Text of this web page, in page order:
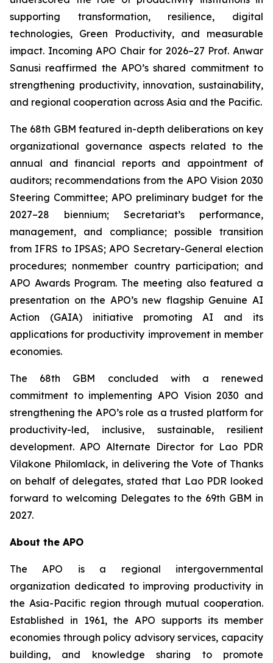
supporting transformation, resilience, digital
technologies, Green Productivity, and measurable
impact. Incoming APO Chair for 2026–27 Prof. Anwar
Sanusi reaffirmed the APO’s shared commitment to
strengthening productivity, innovation, sustainability,
and regional cooperation across Asia and the Pacific.
The 68th GBM featured in-depth deliberations on key
organizational governance aspects related to the
annual and financial reports and appointment of
auditors; recommendations from the APO Vision 2030
Steering Committee; APO preliminary budget for the
2027–28 biennium; Secretariat’s performance,
management, and compliance; possible transition
from IFRS to IPSAS; APO Secretary-General election
procedures; nonmember country participation; and
APO Awards Program. The meeting also featured a
presentation on the APO’s new flagship Genuine AI
Action (GAIA) initiative promoting AI and its
applications for productivity improvement in member
economies.
The 68th GBM concluded with a renewed
commitment to implementing APO Vision 2030 and
strengthening the APO’s role as a trusted platform for
productivity-led, inclusive, sustainable, resilient
development. APO Alternate Director for Lao PDR
Vilakone Philomlack, in delivering the Vote of Thanks
on behalf of delegates, stated that Lao PDR looked
forward to welcoming Delegates to the 69th GBM in
2027.
About the APO
The APO is a regional intergovernmental
organization dedicated to improving productivity in
the Asia-Pacific region through mutual cooperation.
Established in 1961, the APO supports its member
economies through policy advisory services, capacity
building, and knowledge sharing to promote